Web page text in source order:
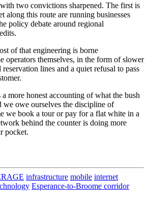
two convictions sharpened. The first is
along this route are running businesses
policy debate around regional
of that engineering is borne
operators themselves, in the form of slower
lines and a quiet refusal to pass
a more honest accounting of what the bush
we owe ourselves the discipline of
we book a tour or pay for a flat white in a
behind the counter is doing more
pocket.
infrastructure mobile internet
Esperance-to-Broome corridor